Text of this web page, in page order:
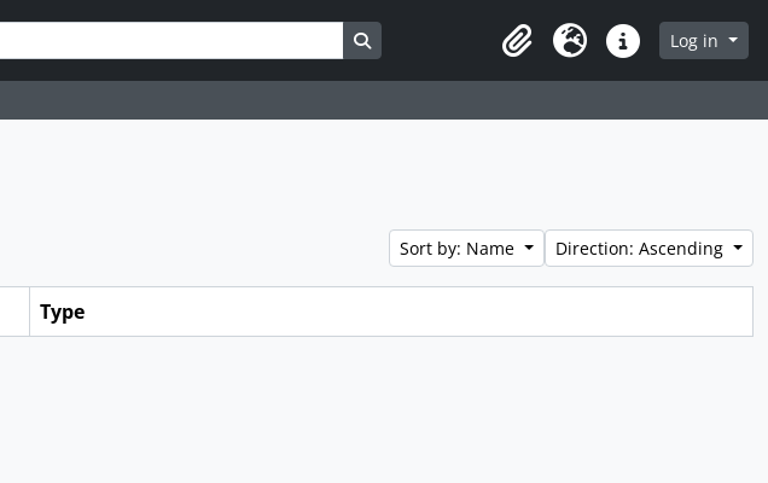
Search in browse page
ClipboardLanguageQuick linksLog in
Sort by: Name Direction: Ascending
Type